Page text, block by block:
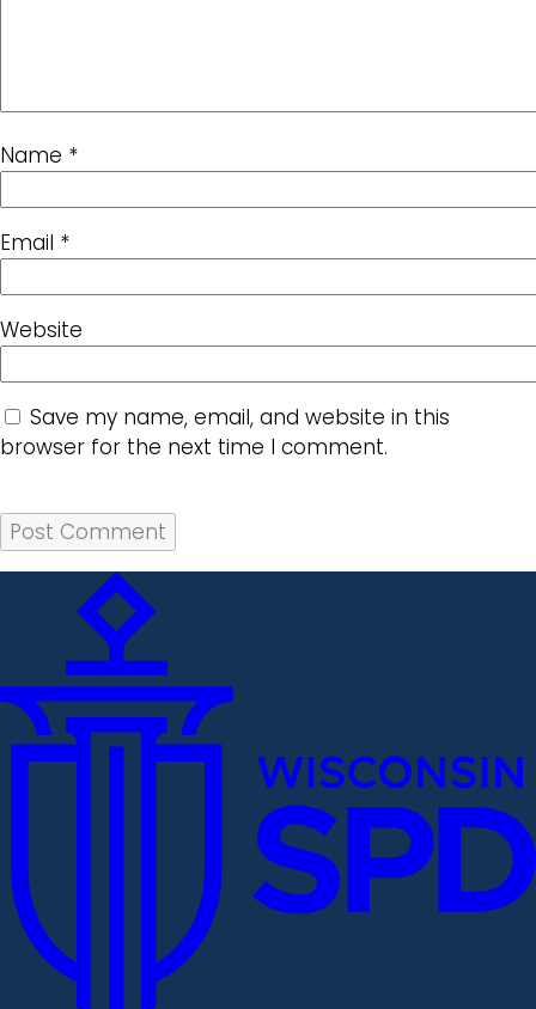
Name *
Email *
Website
Save my name, email, and website in this
browser for the next time I comment.